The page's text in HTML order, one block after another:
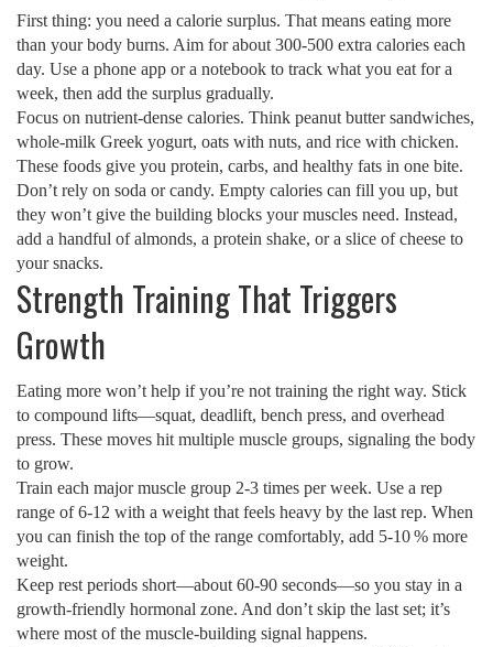
First thing: you need a calorie surplus. That means eating more
than your body burns. Aim for about 300‑500 extra calories each
day. Use a phone app or a notebook to track what you eat for a
week, then add the surplus gradually.
Focus on nutrient‑dense calories. Think peanut butter sandwiches,
whole‑milk Greek yogurt, oats with nuts, and rice with chicken.
These foods give you protein, carbs, and healthy fats in one bite.
Don’t rely on soda or candy. Empty calories can fill you up, but
they won’t give the building blocks your muscles need. Instead,
add a handful of almonds, a protein shake, or a slice of cheese to
your snacks.
Strength Training That Triggers
Growth
Eating more won’t help if you’re not training the right way. Stick
to compound lifts—squat, deadlift, bench press, and overhead
press. These moves hit multiple muscle groups, signaling the body
to grow.
Train each major muscle group 2‑3 times per week. Use a rep
range of 6‑12 with a weight that feels heavy by the last rep. When
you can finish the top of the range comfortably, add 5‑10 % more
weight.
Keep rest periods short—about 60‑90 seconds—so you stay in a
growth‑friendly hormonal zone. And don’t skip the last set; it’s
where most of the muscle‑building signal happens.